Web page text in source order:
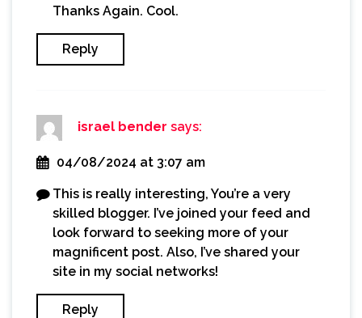
Thanks Again. Cool.
Reply
israel bender says:
04/08/2024 at 3:07 am
This is really interesting, You’re a very
skilled blogger. I’ve joined your feed and
look forward to seeking more of your
magnificent post. Also, I’ve shared your
site in my social networks!
Reply